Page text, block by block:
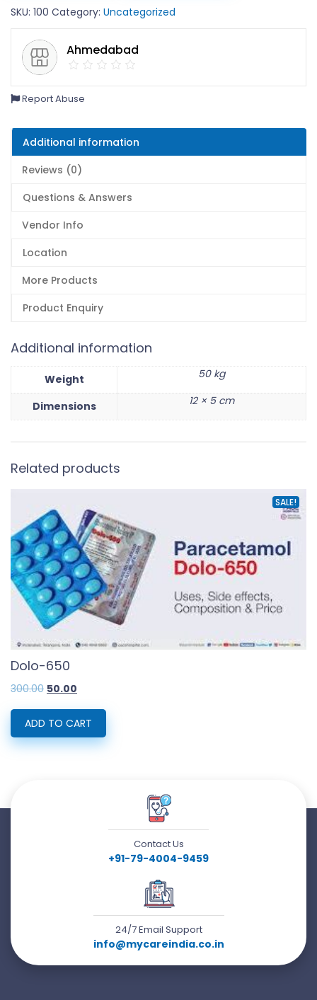
SKU: 100 Category: Uncategorized
Ahmedabad
Report Abuse
Additional information
Reviews (0)
Questions & Answers
Vendor Info
Location
More Products
Product Enquiry
Additional information
Weight 50 kg
Dimensions 12 × 5 cm
Related products
SALE!
Dolo-650
300.00 Original
was:
₹300.00.
50.00
is:
₹50.00.
ADD TO CART
Contact Us
+91-79-4004-9459
24/7 Email Support
info@mycareindia.co.in